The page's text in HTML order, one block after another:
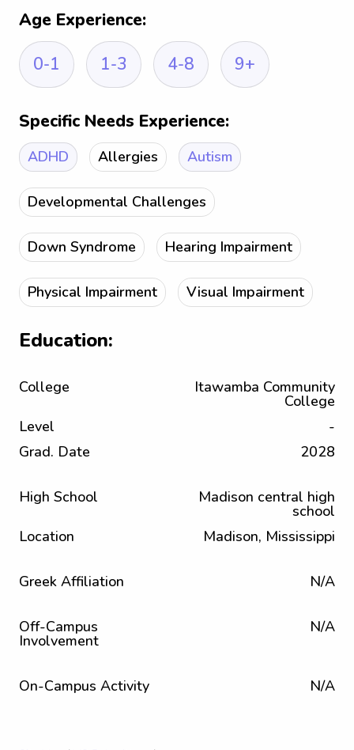
Age Experience:
0-1
1-3 4-8 9+
Specific Needs Experience:
ADHD Allergies Autism
Developmental Challenges
Down Syndrome Hearing Impairment
Physical Impairment Visual Impairment
Education:
College Itawamba Community
College
Level
-
Grad. Date
2028
High School Madison central high
school
Location
Madison, Mississippi
Greek Affiliation N/A
Off-Campus
Involvement
N/A
On-Campus Activity N/A